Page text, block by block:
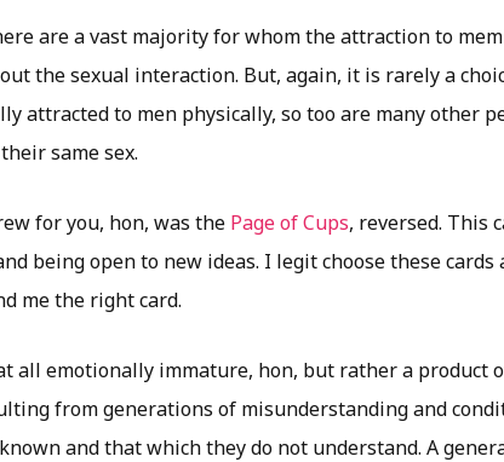
are a vast majority for whom the attraction to
the sexual interaction. But, again, it is rarely a
attracted to men physically, so too are many other
same sex.
for you, hon, was the Page of Cups, reversed. This
being open to new ideas. I legit choose these
me the right card.
all emotionally immature, hon, but rather a product
from generations of misunderstanding and
and that which they do not understand. A